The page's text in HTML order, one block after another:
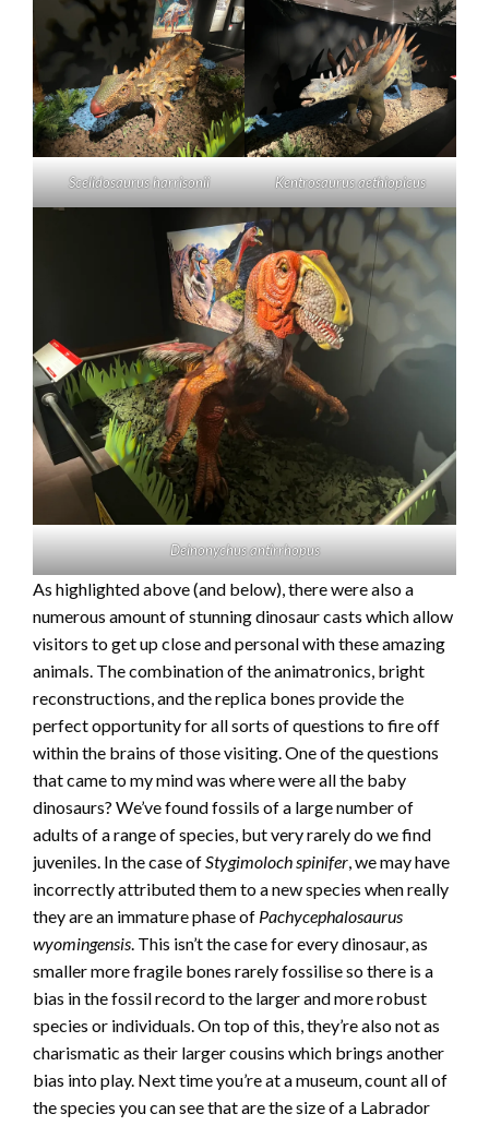
Scelidosaurus harrisonii Kentrosaurus aethiopicus
Deinonychus antirrhopus
As highlighted above (and below), there were also a
numerous amount of stunning dinosaur casts which allow
visitors to get up close and personal with these amazing
animals. The combination of the animatronics, bright
reconstructions, and the replica bones provide the
perfect opportunity for all sorts of questions to fire off
within the brains of those visiting. One of the questions
that came to my mind was where were all the baby
dinosaurs? We’ve found fossils of a large number of
adults of a range of species, but very rarely do we find
juveniles. In the case ofStygimoloch spinifer, we may have
incorrectly attributed them to a new species when really
they are an immature phase of Pachycephalosaurus
wyomingensis. This isn’t the case for every dinosaur, as
smaller more fragile bones rarely fossilise so there is a
bias in the fossil record to the larger and more robust
species or individuals. On top of this, they’re also not as
charismatic as their larger cousins which brings another
bias into play. Next time you’re at a museum, count all of
the species you can see that are the size of a Labrador